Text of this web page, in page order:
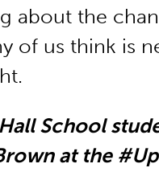
about the
of us think is
School
at the